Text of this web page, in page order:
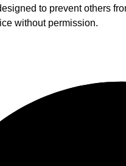
to prevent others
without permission.